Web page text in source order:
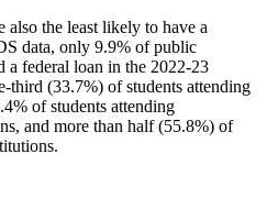
also the least likely to have a
data, only 9.9% of public
a federal loan in the 2022-23
third (33.7%) of students attending
of students attending
and more than half (55.8%) of